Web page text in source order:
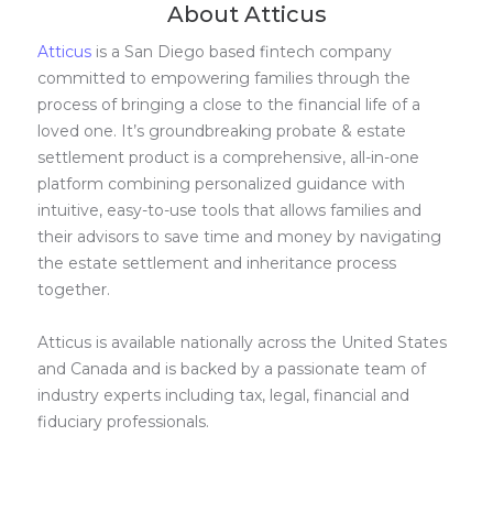
About Atticus
Atticus is a San Diego based fintech company
committed to empowering families through the
process of bringing a close to the financial life of a
loved one. It’s groundbreaking probate & estate
settlement product is a comprehensive, all-in-one
platform combining personalized guidance with
intuitive, easy-to-use tools that allows families and
their advisors to save time and money by navigating
the estate settlement and inheritance process
together.
Atticus is available nationally across the United States
and Canada and is backed by a passionate team of
industry experts including tax, legal, financial and
fiduciary professionals.